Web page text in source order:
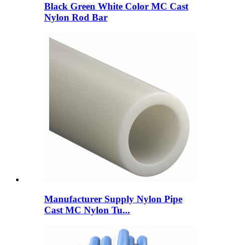
Black Green White Color MC Cast
Nylon Rod Bar
Manufacturer Supply Nylon Pipe
Cast MC Nylon Tu...